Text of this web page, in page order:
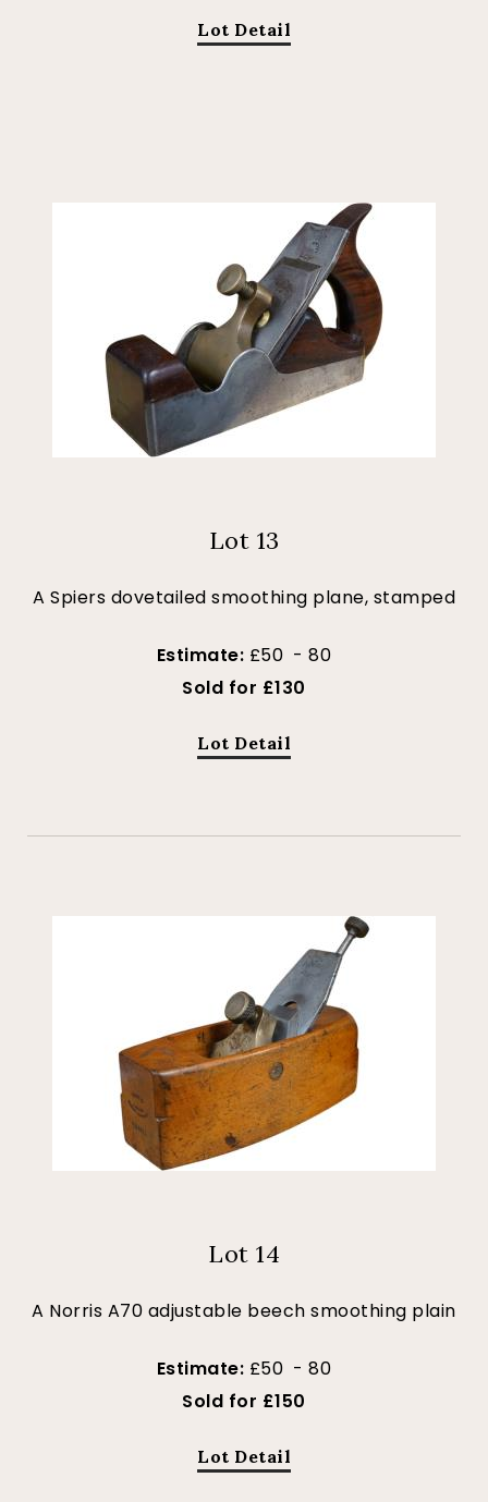
Lot Detail
Lot 13
A Spiers dovetailed smoothing plane, stamped
Estimate: £50 - 80
Sold for £130
Lot Detail
Lot 14
A Norris A70 adjustable beech smoothing plain
Estimate: £50 - 80
Sold for £150
Lot Detail